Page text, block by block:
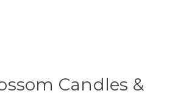
Candles &